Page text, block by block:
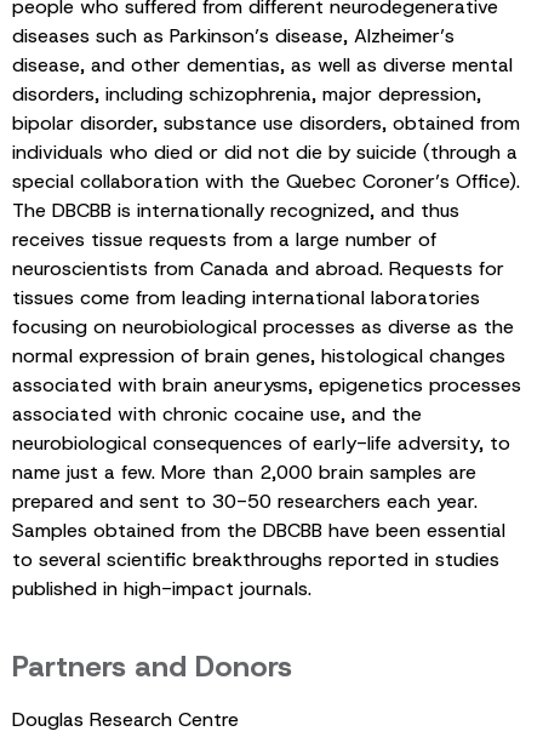
people who suffered from different neurodegenerative
diseases such as Parkinson’s disease, Alzheimer’s
disease, and other dementias, as well as diverse mental
disorders, including schizophrenia, major depression,
bipolar disorder, substance use disorders, obtained from
individuals who died or did not die by suicide (through a
special collaboration with the Quebec Coroner’s Office).
The DBCBB is internationally recognized, and thus
receives tissue requests from a large number of
neuroscientists from Canada and abroad. Requests for
tissues come from leading international laboratories
focusing on neurobiological processes as diverse as the
normal expression of brain genes, histological changes
associated with brain aneurysms, epigenetics processes
associated with chronic cocaine use, and the
neurobiological consequences of early-life adversity, to
name just a few. More than 2,000 brain samples are
prepared and sent to 30-50 researchers each year.
Samples obtained from the DBCBB have been essential
to several scientific breakthroughs reported in studies
published in high-impact journals.
Partners and Donors
Douglas Research Centre